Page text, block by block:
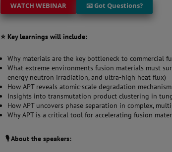
WATCH WEBINAR 📧 Got Questions?
⭐ Key learnings will include:
Why materials are the key bottleneck to commercial
What extreme environments fusion materials must
energy neutron irradiation, and ultra-high heat flux)
How APT reveals atomic-scale degradation
Insights into transmutation product clustering in
How APT uncovers phase separation in complex,
Why APT is a critical tool for accelerating fusion
🎙️ About the speakers: